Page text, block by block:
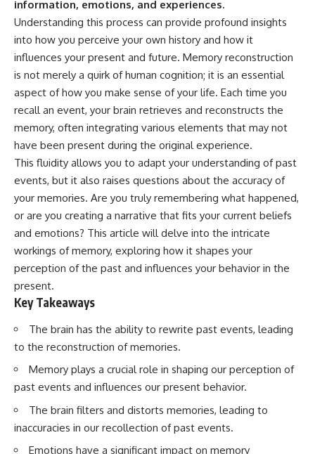
information, emotions, and experiences.
Understanding this process can provide profound insights
into how you perceive your own history and how it
influences your present and future. Memory reconstruction
is not merely a quirk of human cognition; it is an essential
aspect of how you make sense of your life. Each time you
recall an event, your brain retrieves and reconstructs the
memory, often integrating various elements that may not
have been present during the original experience.
This fluidity allows you to adapt your understanding of past
events, but it also raises questions about the accuracy of
your memories. Are you truly remembering what happened,
or are you creating a narrative that fits your current beliefs
and emotions? This article will delve into the intricate
workings of memory, exploring how it shapes your
perception of the past and influences your behavior in the
present.
Key Takeaways
The brain has the ability to rewrite past events, leading
to the reconstruction of memories.
Memory plays a crucial role in shaping our perception of
past events and influences our present behavior.
The brain filters and distorts memories, leading to
inaccuracies in our recollection of past events.
Emotions have a significant impact on memory